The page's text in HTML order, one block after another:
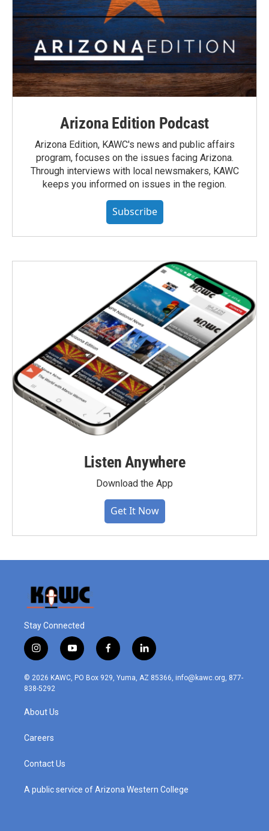
Arizona Edition Podcast
Arizona Edition, KAWC's news and public affairs
program, focuses on the issues facing Arizona.
Through interviews with local newsmakers, KAWC
keeps you informed on issues in the region.
Subscribe
Listen Anywhere
Download the App
Get It Now
Stay Connected
i
n
s
t
r
m
y
o
u
t
f
a
c
l
i
n
© 2026 KAWC, PO Box 929, Yuma, AZ 85366, info@kawc.org, 877-
838-5292
About Us
Careers
Contact Us
A public service of Arizona Western College